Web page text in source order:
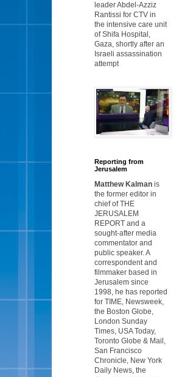
leader Abdel-Azziz
Rantissi for CTV in
the intensive care unit
of Shifa Hospital,
Gaza, shortly after an
Israeli assassination
attempt
Reporting from
Jerusalem
Matthew Kalman is
the former editor in
chief of THE
JERUSALEM
REPORT and a
sought-after media
commentator and
public speaker. A
correspondent and
filmmaker based in
Jerusalem since
1998, he has reported
for TIME, Newsweek,
the Boston Globe,
London Sunday
Times, USA Today,
Toronto Globe & Mail,
San Francisco
Chronicle, New York
Daily News, the